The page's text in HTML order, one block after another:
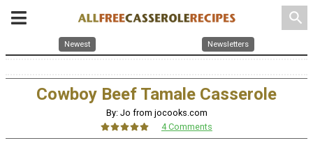
search
Newest Newsletters
Cowboy Beef Tamale Casserole
By: Jo from jocooks.com
4 Comments